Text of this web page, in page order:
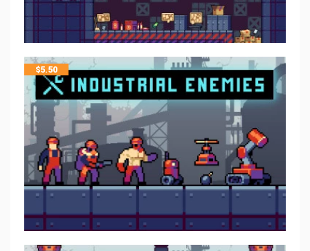
$5.50